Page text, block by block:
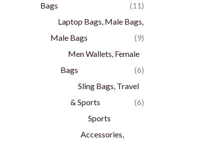
Bags
(11)
Laptop Bags, Male Bags,
Male Bags
(9)
Men Wallets, Female
Bags
(6)
Sling Bags, Travel
& Sports
(6)
Sports
Accessories,